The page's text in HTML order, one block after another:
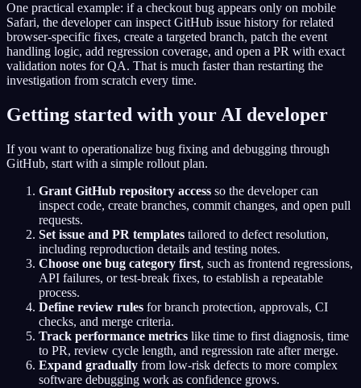
One practical example: if a checkout bug appears only on mobile
Safari, the developer can inspect GitHub issue history for related
browser-specific fixes, create a targeted branch, patch the event
handling logic, add regression coverage, and open a PR with exact
validation notes for QA. That is much faster than restarting the
investigation from scratch every time.
Getting started with your AI developer
If you want to operationalize bug fixing and debugging through
GitHub, start with a simple rollout plan.
Grant GitHub repository access so the developer can
inspect code, create branches, commit changes, and open pull
requests.
Set issue and PR templates tailored to defect resolution,
including reproduction details and testing notes.
Choose one bug category first, such as frontend regressions,
API failures, or test-break fixes, to establish a repeatable
process.
Define review rules for branch protection, approvals, CI
checks, and merge criteria.
Track performance metrics like time to first diagnosis, time
to PR, review cycle length, and regression rate after merge.
Expand gradually from low-risk defects to more complex
software debugging work as confidence grows.